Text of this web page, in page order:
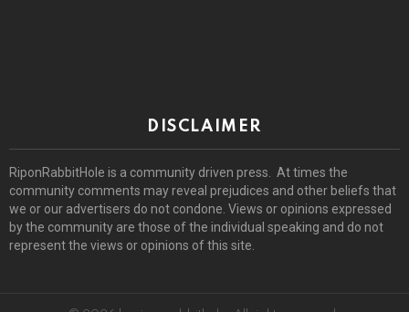
DISCLAIMER
RiponRabbitHole is a community driven press. At times the
community comments may reveal prejudices and other beliefs that
we or our advertisers do not condone. Views or opinions expressed
by the community are those of the individual speaking and do not
represent the views or opinions of this site.